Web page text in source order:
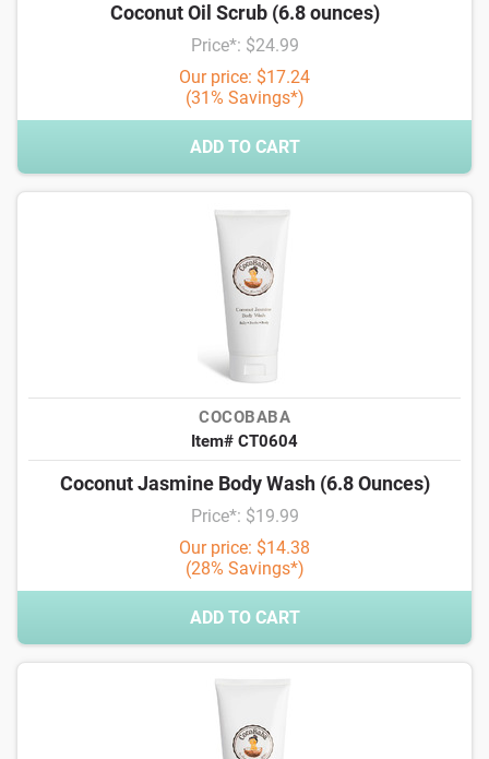
Coconut Oil Scrub (6.8 ounces)
Price*: $24.99
Our price: $17.24
(31% Savings*)
ADD TO CART
COCOBABA
Item# CT0604
Coconut Jasmine Body Wash (6.8 Ounces)
Price*: $19.99
Our price: $14.38
(28% Savings*)
ADD TO CART